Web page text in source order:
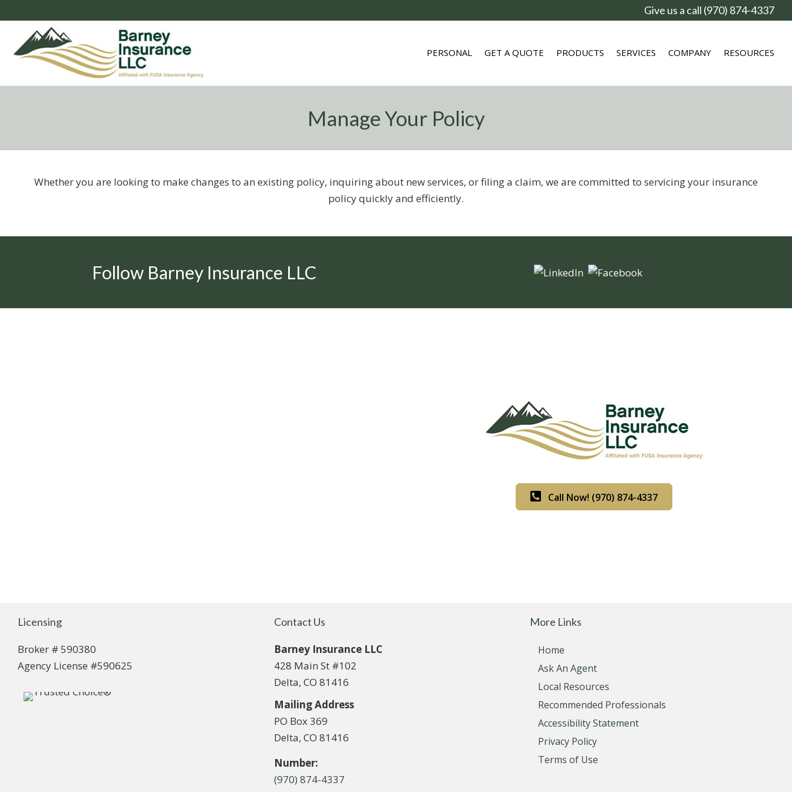
Give us a call (970) 874-4337
PERSONAL GET A QUOTE PRODUCTS SERVICES COMPANY RESOURCES
Manage Your Policy
Whether you are looking to make changes to an existing policy, inquiring about new services, or filing a claim, we are committed to servicing your insurance
policy quickly and efficiently.
Follow Barney Insurance LLC
Call Now! (970) 874-4337
Licensing
Broker # 590380
Agency License #590625
Contact Us
Barney Insurance LLC
428 Main St #102
Delta, CO 81416
Mailing Address
PO Box 369
Delta, CO 81416
Number:
(970) 874-4337
More Links
Home
Ask An Agent
Local Resources
Recommended Professionals
Accessibility Statement
Privacy Policy
Terms of Use